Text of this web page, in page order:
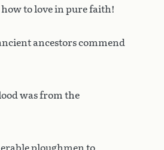
to love in pure faith!
ancestors commend
was from the
ploughmen to